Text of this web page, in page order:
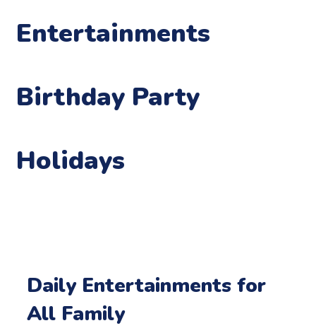
Entertainments
Birthday Party
Holidays
Daily Entertainments for
All Family